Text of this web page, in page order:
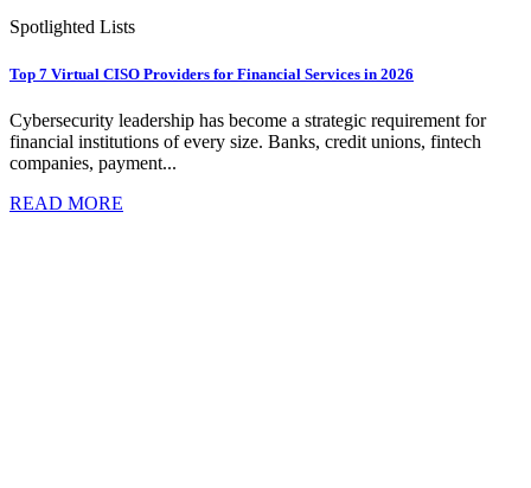
Spotlighted Lists
Top 7 Virtual CISO Providers for Financial Services in 2026
Cybersecurity leadership has become a strategic requirement for
financial institutions of every size. Banks, credit unions, fintech
companies, payment...
READ MORE